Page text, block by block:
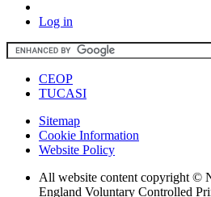
Log in
CEOP
TUCASI
Sitemap
Cookie Information
Website Policy
All website content copyright ©
England Voluntary Controlled